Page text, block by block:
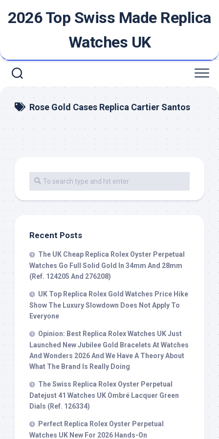
2026 Top Swiss Made Replica
Watches UK
Rose Gold Cases Replica Cartier Santos
Recent Posts
The UK Cheap Replica Rolex Oyster Perpetual
Watches Go Full Solid Gold In 34mm And 28mm
(Ref. 124205 And 276208)
UK Top Replica Rolex Gold Watches Price Hike
Show The Luxury Slowdown Does Not Apply To
Everyone
Opinion: Best Replica Rolex Watches UK Just
Launched New Jubilee Gold Bracelets At Watches
And Wonders 2026 And We Have A Theory About
What The Brand Is Really Doing
The Swiss Replica Rolex Oyster Perpetual
Datejust 41 Watches UK Ombré Lacquer Green
Dials (Ref. 126334)
Perfect Replica Rolex Oyster Perpetual
Watches UK New For 2026 Hands-On